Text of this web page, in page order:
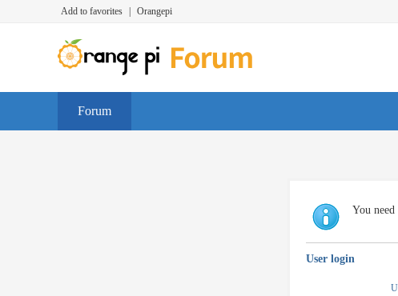
Add to favorites Orangepi
Forum
You
User login